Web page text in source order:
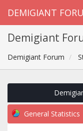
DEMIGIANT
Demigiant
Demigiant Forum
General Statistics